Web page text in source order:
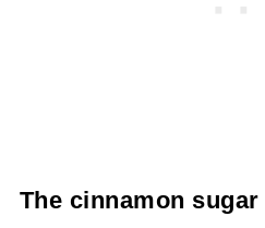
The cinnamon